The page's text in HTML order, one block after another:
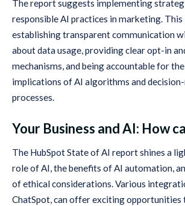
The report suggests implementing
responsible AI practices in marketing. This
establishing transparent communication
about data usage, providing clear opt-in
mechanisms, and being accountable for
implications of AI algorithms and
processes.
Your Business and AI: How
The HubSpot State of AI report shines a
role of AI, the benefits of AI automation,
of ethical considerations. Various
ChatSpot, can offer exciting opportunities